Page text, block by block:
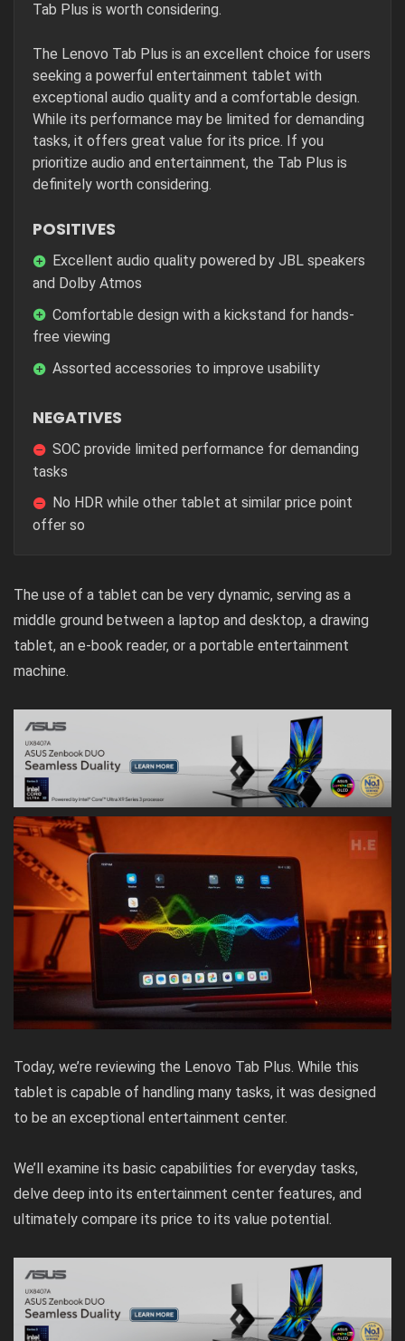
Tab Plus is worth considering.
The Lenovo Tab Plus is an excellent choice for users
seeking a powerful entertainment tablet with
exceptional audio quality and a comfortable design.
While its performance may be limited for demanding
tasks, it offers great value for its price. If you
prioritize audio and entertainment, the Tab Plus is
definitely worth considering.
POSITIVES
Excellent audio quality powered by JBL speakers
and Dolby Atmos
Comfortable design with a kickstand for hands-
free viewing
Assorted accessories to improve usability
NEGATIVES
SOC provide limited performance for demanding
tasks
No HDR while other tablet at similar price point
offer so
The use of a tablet can be very dynamic, serving as a
middle ground between a laptop and desktop, a drawing
tablet, an e-book reader, or a portable entertainment
machine.
Today, we’re reviewing the Lenovo Tab Plus. While this
tablet is capable of handling many tasks, it was designed
to be an exceptional entertainment center.
We’ll examine its basic capabilities for everyday tasks,
delve deep into its entertainment center features, and
ultimately compare its price to its value potential.